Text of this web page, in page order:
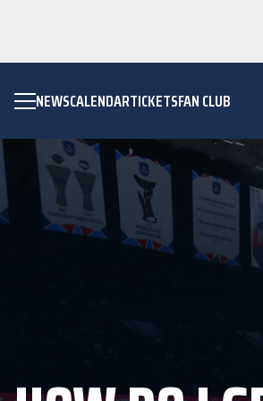
NEWSCALENDARTICKETSFAN CLUB